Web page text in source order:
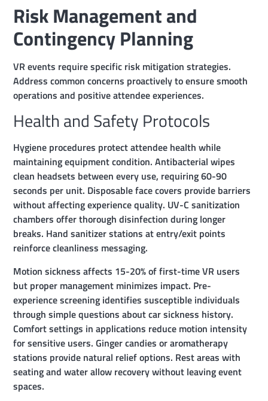
Risk Management and
Contingency Planning
VR events require specific risk mitigation strategies.
Address common concerns proactively to ensure smooth
operations and positive attendee experiences.
Health and Safety Protocols
Hygiene procedures protect attendee health while
maintaining equipment condition. Antibacterial wipes
clean headsets between every use, requiring 60-90
seconds per unit. Disposable face covers provide barriers
without affecting experience quality. UV-C sanitization
chambers offer thorough disinfection during longer
breaks. Hand sanitizer stations at entry/exit points
reinforce cleanliness messaging.
Motion sickness affects 15-20% of first-time VR users
but proper management minimizes impact. Pre-
experience screening identifies susceptible individuals
through simple questions about car sickness history.
Comfort settings in applications reduce motion intensity
for sensitive users. Ginger candies or aromatherapy
stations provide natural relief options. Rest areas with
seating and water allow recovery without leaving event
spaces.